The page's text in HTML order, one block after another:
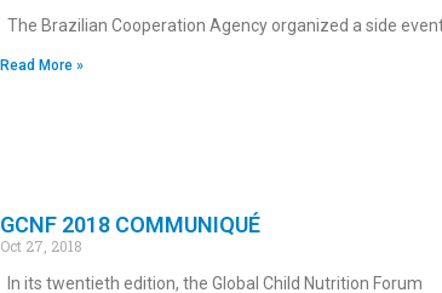
The Brazilian Cooperation Agency organized a side
Read More »
GCNF 2018 COMMUNIQUÉ
Oct 27, 2018
In its twentieth edition, the Global Child Nutrition Forum